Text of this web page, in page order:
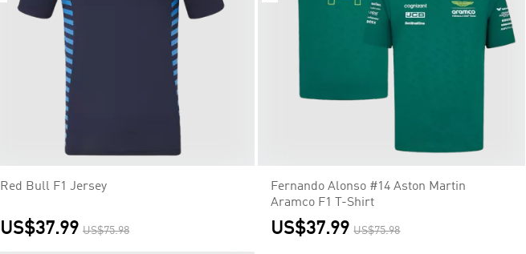
Red Bull F1 Jersey
US$37.99 US$75.98
Fernando Alonso #14 Aston Martin
Aramco F1 T-Shirt
US$37.99 US$75.98